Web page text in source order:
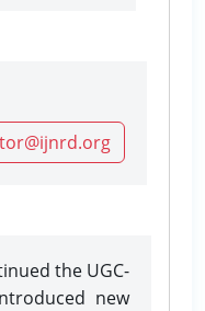
the UGC-
new